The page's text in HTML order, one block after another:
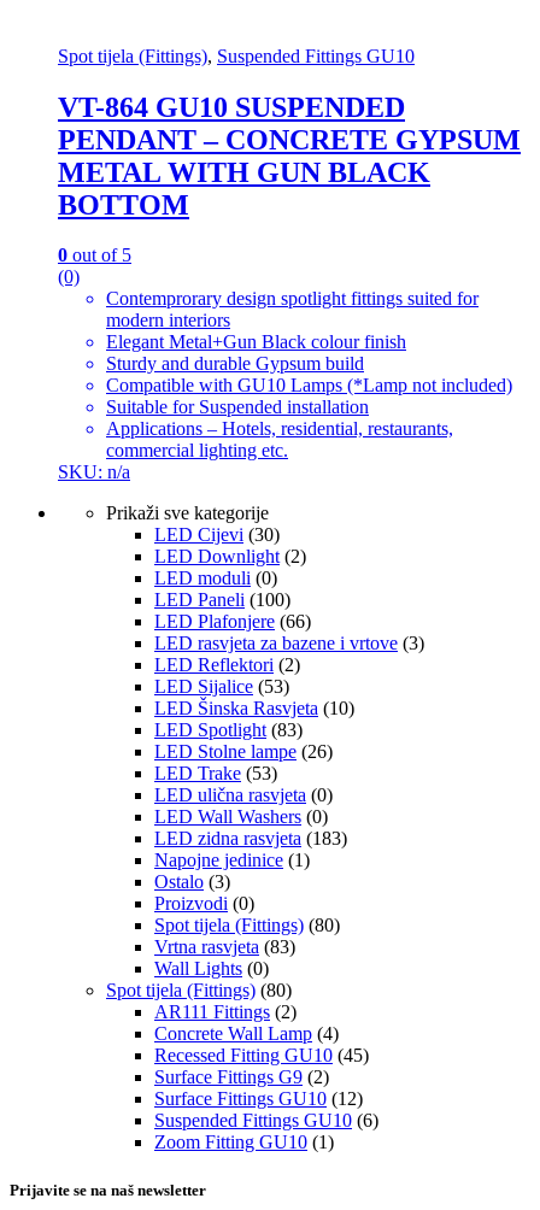
Spot tijela (Fittings), Suspended Fittings GU10
VT-864 GU10 SUSPENDED
PENDANT – CONCRETE GYPSUM
METAL WITH GUN BLACK
BOTTOM
0 out of 5
(0)
Contemprorary design spotlight fittings suited for
modern interiors
Elegant Metal+Gun Black colour finish
Sturdy and durable Gypsum build
Compatible with GU10 Lamps (*Lamp not included)
Suitable for Suspended installation
Applications – Hotels, residential, restaurants,
commercial lighting etc.
SKU: n/a
Prikaži sve kategorije
LED Cijevi (30)
LED Downlight (2)
LED moduli (0)
LED Paneli (100)
LED Plafonjere (66)
LED rasvjeta za bazene i vrtove (3)
LED Reflektori (2)
LED Sijalice (53)
LED Šinska Rasvjeta (10)
LED Spotlight (83)
LED Stolne lampe (26)
LED Trake (53)
LED ulična rasvjeta (0)
LED Wall Washers (0)
LED zidna rasvjeta (183)
Napojne jedinice (1)
Ostalo (3)
Proizvodi (0)
Spot tijela (Fittings) (80)
Vrtna rasvjeta (83)
Wall Lights (0)
Spot tijela (Fittings) (80)
AR111 Fittings (2)
Concrete Wall Lamp (4)
Recessed Fitting GU10 (45)
Surface Fittings G9 (2)
Surface Fittings GU10 (12)
Suspended Fittings GU10 (6)
Zoom Fitting GU10 (1)
Prijavite se na naš newsletter